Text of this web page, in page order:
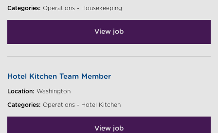
Categories: Operations - Housekeeping
View job
Hotel Kitchen Team Member
Location: Washington
Categories: Operations - Hotel Kitchen
View job